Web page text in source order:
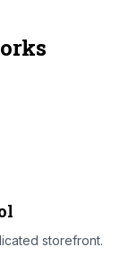
storefront.